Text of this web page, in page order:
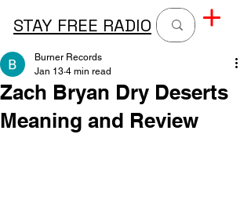
STAY FREE RADIO
Zach Bryan Dry Deserts
Meaning and Review
Burner Records
Jan 13 4 min read